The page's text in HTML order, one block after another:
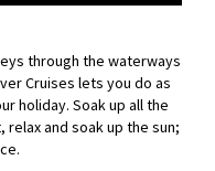
through the waterways
Cruises lets you do as
holiday. Soak up all the
and soak up the sun;